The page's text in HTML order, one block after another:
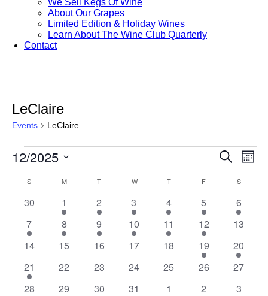
We Sell Kegs Of Wine
About Our Grapes
Limited Edition & Holiday Wines
Learn About The Wine Club Quarterly
Contact
LeClaire
Events LeClaire
Events
Events
and
Views
Search
Month
12/2025
date.
Calendar
Events
S MMONDAY T WWEDNESDAY
TTHURSDAY
F S
0
30
1
event
1
1
event
2
1
event
3
1
event
4
2
events
5
2
events
6
2
events
7
1
event
8
1
event
9
1
event
10
1
event
11
1
event
12
0
13
0
14
0
15
0
16
0
17
0
18
1
event
19
1
event
20
1
event
21
0
22
0
23
0
24
0
25
0
26
0
27
0
28
0
29
0
30
0
31
0
1
0
2
0
3